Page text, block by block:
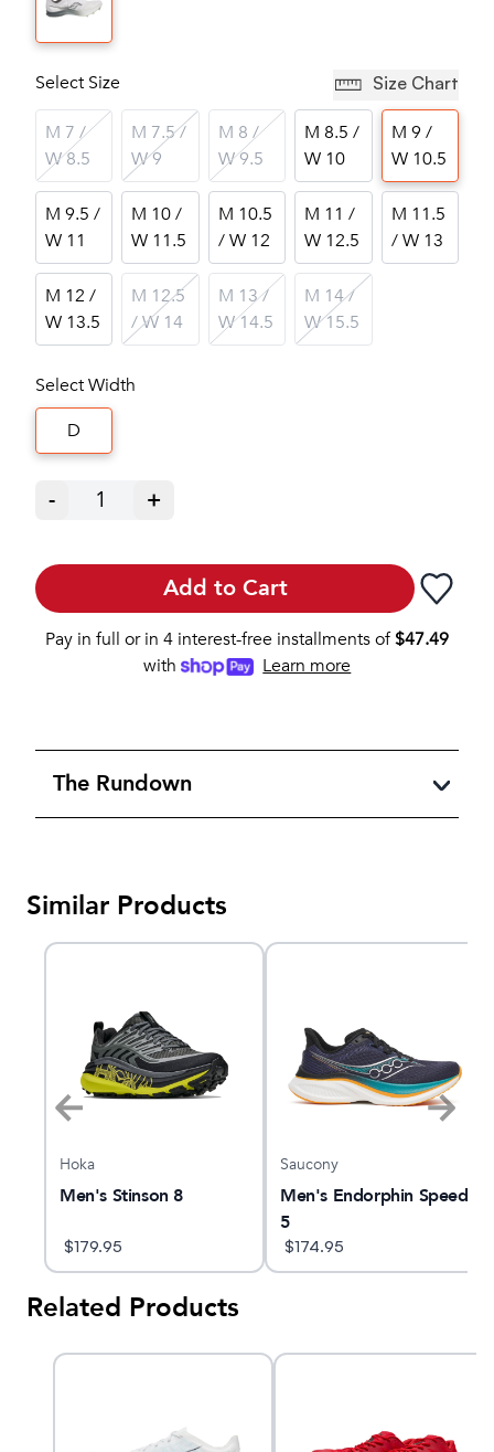
Select Size Size Chart
M 7 /
W 8.5
M 7.5 /
W 9
M 8 /
W 9.5
M 8.5 /
W 10
M 9 /
W 10.5
M 9.5 /
W 11
M 10 /
W 11.5
M 10.5
/ W 12
M 11 /
W 12.5
M 11.5
/ W 13
M 12 /
W 13.5
M 12.5
/ W 14
M 13 /
W 14.5
M 14 /
W 15.5
Select Width
D
- 1 +
Add to Cart
Pay in full or in 4 interest-free installments of$47.49
with
Learn more
The Rundown
Similar Products
Hoka
Men's Stinson 8
$179.95
Saucony
Men's Endorphin Speed
5
$174.95
Related Products